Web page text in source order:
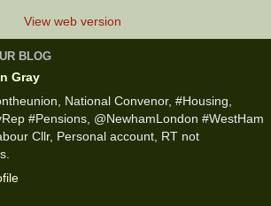
View web version
BLOG
Gray
National Convenor, #Housing,
#Pensions, @NewhamLondon #WestHam
Cllr, Personal account, RT not